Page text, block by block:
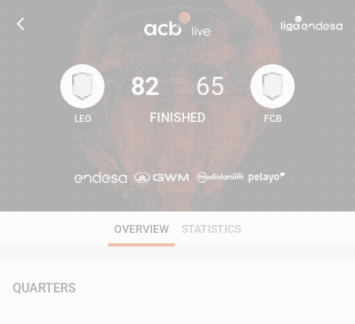
82 65
LEO
82
FINISHED
65
FCB
OVERVIEW STATISTICS
QUARTERS